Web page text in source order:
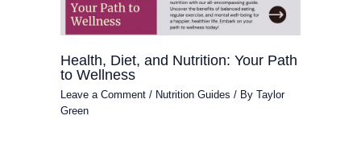
Health, Diet, and Nutrition: Your Path
to Wellness
Leave a Comment / Nutrition Guides / By Taylor
Green